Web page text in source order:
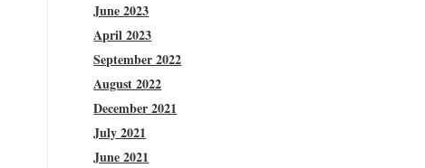
June 2023
April 2023
September 2022
August 2022
December 2021
July 2021
June 2021